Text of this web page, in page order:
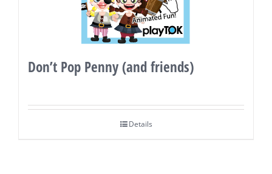
Don’t Pop Penny (and friends)
Details